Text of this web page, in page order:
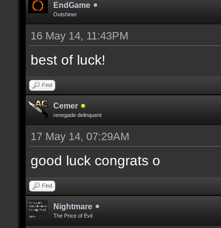
EndGame
Outshiner
16 May 14, 11:43PM
best of luck!
Find
Cemer
renegade delinquent
17 May 14, 07:29AM
good luck congrats o
Find
Nightmare
The Price of Evil